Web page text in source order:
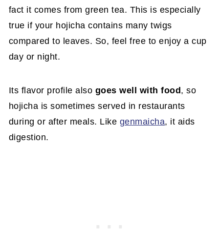
fact it comes from green tea. This is especially
true if your hojicha contains many twigs
compared to leaves. So, feel free to enjoy a cup
day or night.
Its flavor profile also goes well with food, so
hojicha is sometimes served in restaurants
during or after meals. Like genmaicha, it aids
digestion.